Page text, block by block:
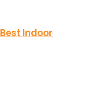
Indoor